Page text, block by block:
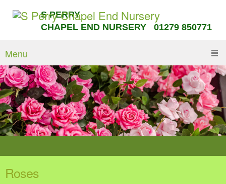
S PERRY
CHAPEL END NURSERY 01279 850771
Menu
Roses